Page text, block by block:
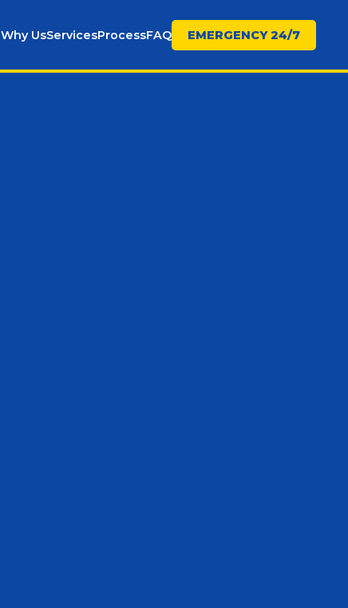
Why UsServicesProcessFAQ EMERGENCY 24/7